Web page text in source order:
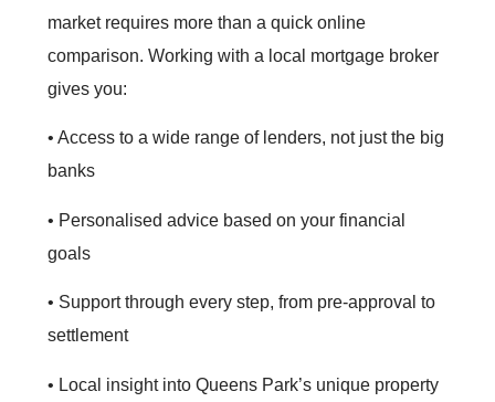
market requires more than a quick online
comparison. Working with a local mortgage broker
gives you:
• Access to a wide range of lenders, not just the big
banks
• Personalised advice based on your financial
goals
• Support through every step, from pre‑approval to
settlement
• Local insight into Queens Park’s unique property